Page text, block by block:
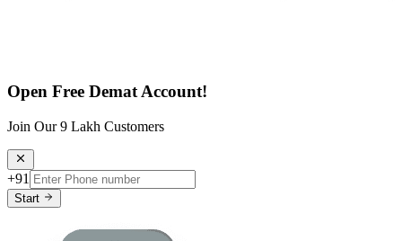
Open Free Demat Account!
Join Our 9 Lakh Customers
+91
Start